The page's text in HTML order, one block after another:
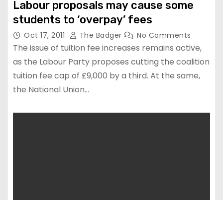
Labour proposals may cause some
students to ‘overpay’ fees
Oct 17, 2011 The Badger No Comments
The issue of tuition fee increases remains active,
as the Labour Party proposes cutting the coalition
tuition fee cap of £9,000 by a third. At the same,
the National Union…